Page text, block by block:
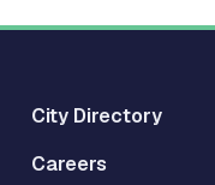
City Directory
Careers